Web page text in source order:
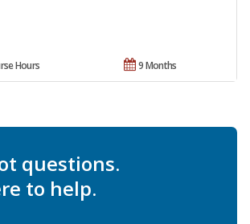
9 Months
Hours
questions.
to help.